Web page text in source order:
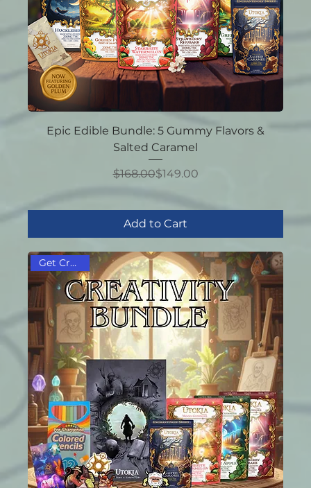
Epic Edible Bundle: 5 Gummy Flavors &
Salted Caramel
Regular Price
$168.00Sale Price
$149.00
Add to Cart
Get Creative